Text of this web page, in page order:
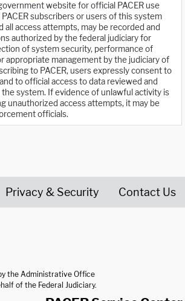
website for official PACER use
subscribers or users of this system
all access attempts, may be recorded and
authorized by the federal judiciary for
of system security, performance of
appropriate management by the judiciary of
to PACER, users expressly consent to
to official access to data reviewed and
system. If evidence of unlawful activity is
unauthorized access attempts, it may be
officials.
Privacy & Security Contact Us
the Administrative Office
of the Federal Judiciary.